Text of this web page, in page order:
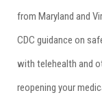
from Maryland and
CDC guidance on
with telehealth and
reopening your